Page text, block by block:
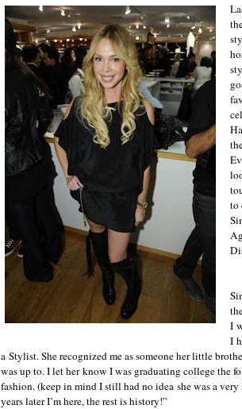
to
I
I
a Stylist. She recognized me as someone her little
was up to. I let her know I was graduating college
fashion. (keep in mind I still had no idea she was a
years later I’m here, the rest is history!”